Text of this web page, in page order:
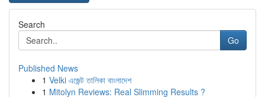
Search
Go
Published News
1 Velki এজেন্ট তালিকা বাংলাদেশ
1 Mitolyn Reviews: Real Slimming Results ?